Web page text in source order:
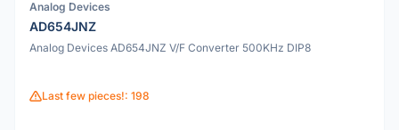
Analog Devices
AD654JNZ
Analog Devices AD654JNZ V/F Converter 500KHz DIP8
Last few pieces!: 198